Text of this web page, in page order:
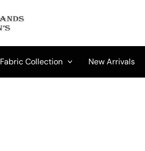
Fabric Collection New Arrivals